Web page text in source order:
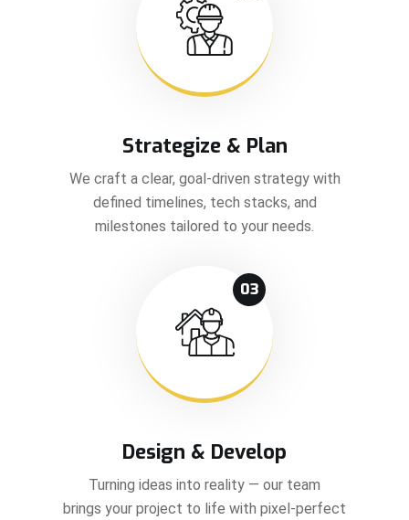
Strategize & Plan
We craft a clear, goal-driven strategy with
defined timelines, tech stacks, and
milestones tailored to your needs.
03
Design & Develop
Turning ideas into reality — our team
brings your project to life with pixel-perfect